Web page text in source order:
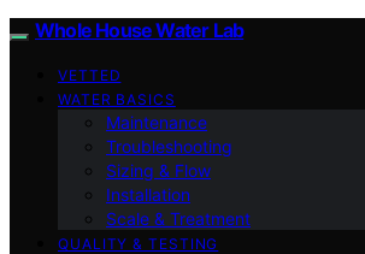
Whole House Water Lab
VETTED
WATER BASICS
Maintenance
Troubleshooting
Sizing & Flow
Installation
Scale & Treatment
QUALITY & TESTING